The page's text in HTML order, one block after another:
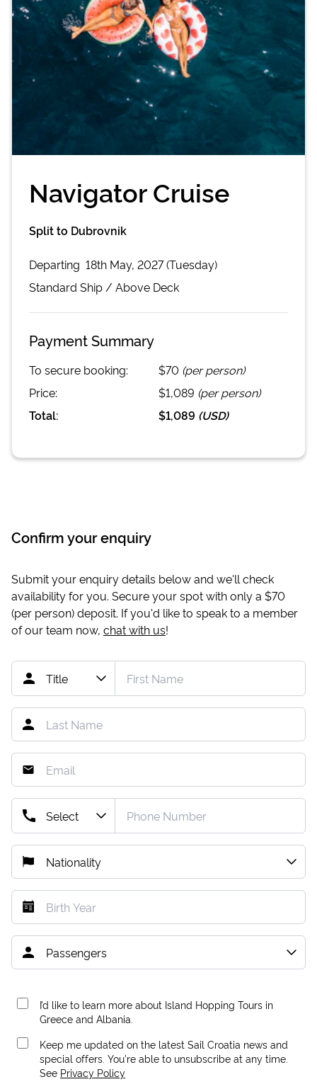
Navigator Cruise
Split to Dubrovnik
Departing 18th May, 2027 (Tuesday)
Standard Ship / Above Deck
Payment Summary
To secure booking: $70 (per person)
Price:
$1,089 (per person)
Total:
$1,089 (USD)
Confirm your enquiry
Submit your enquiry details below and we'll check
availability for you. Secure your spot with only a $70
(per person) deposit. If you'd like to speak to a member
of our team now, chat with us!
I’d like to learn more about Island Hopping Tours in
Greece and Albania.
Keep me updated on the latest Sail Croatia news and
special offers. You're able to unsubscribe at any time.
See Privacy Policy